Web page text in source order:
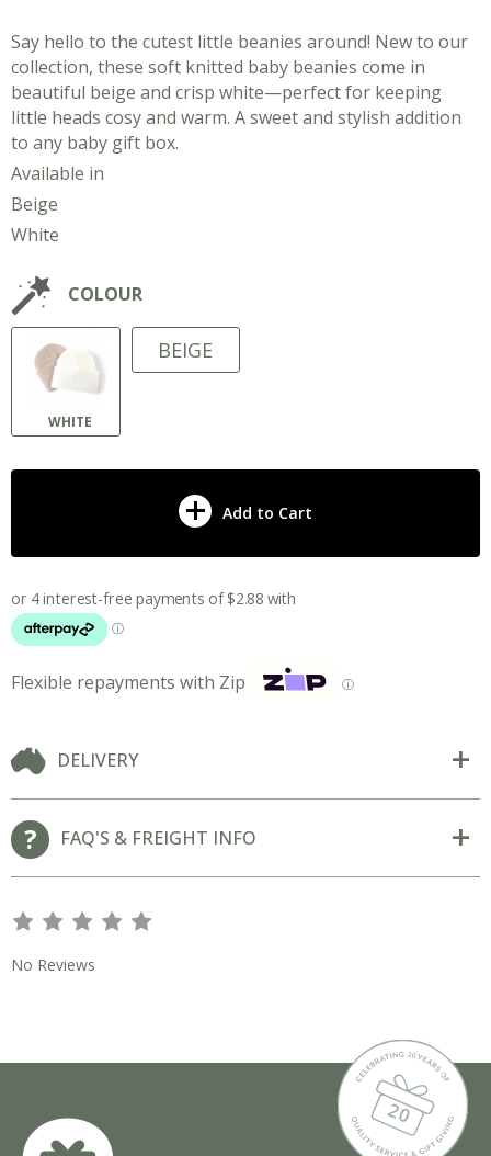
Say hello to the cutest little beanies around! New to our
collection, these soft knitted baby beanies come in
beautiful beige and crisp white—perfect for keeping
little heads cosy and warm. A sweet and stylish addition
to any baby gift box.
Available in
Beige
White
COLOUR
WHITE
BEIGE
Add to Cart
Flexible repayments with Zip ⓘ
DELIVERY
FAQ'S & FREIGHT INFO
s s s s s
No Reviews